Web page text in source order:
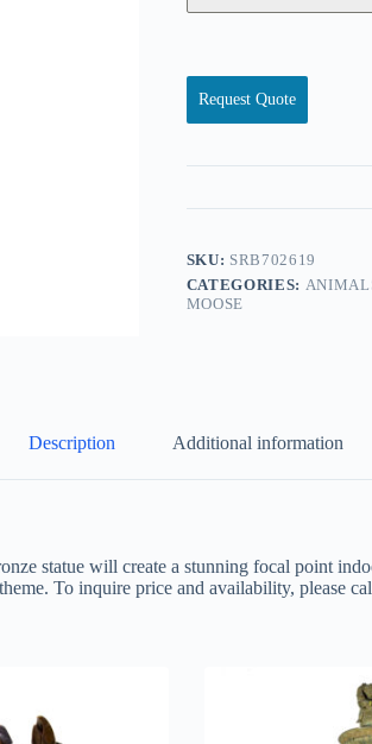
Request Quote
SKU: SRB702619
CATEGORIES:
MOOSE
Description Additional information
statue will create a stunning focal point
To inquire price and availability, please